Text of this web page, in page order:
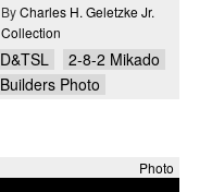
ByCharles H. Geletzke Jr.
Collection
D&TSL
2-8-2 Mikado
Builders Photo
Photo